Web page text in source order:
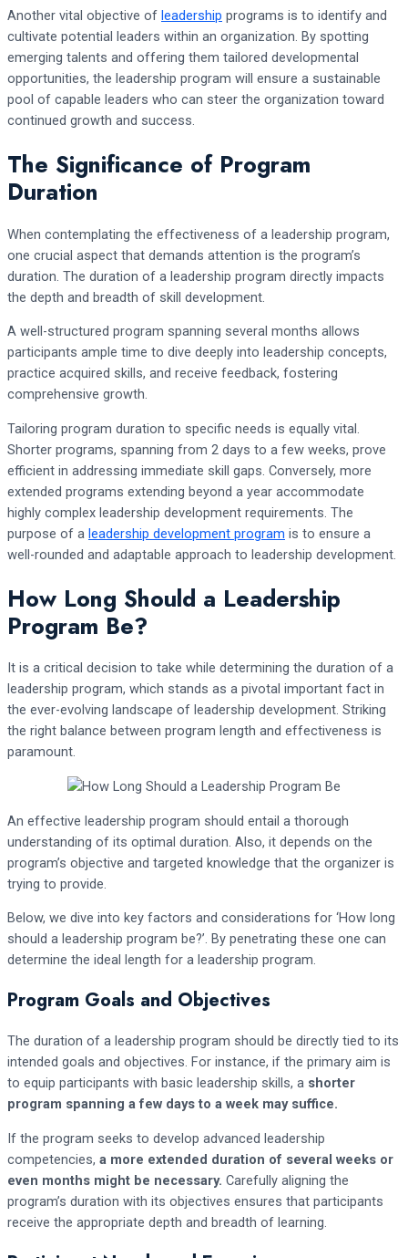
Another vital objective of leadership programs is to identify and
cultivate potential leaders within an organization. By spotting
emerging talents and offering them tailored developmental
opportunities, the leadership program will ensure a sustainable
pool of capable leaders who can steer the organization toward
continued growth and success.
The Significance of Program
Duration
When contemplating the effectiveness of a leadership program,
one crucial aspect that demands attention is the program’s
duration. The duration of a leadership program directly impacts
the depth and breadth of skill development.
A well-structured program spanning several months allows
participants ample time to dive deeply into leadership concepts,
practice acquired skills, and receive feedback, fostering
comprehensive growth.
Tailoring program duration to specific needs is equally vital.
Shorter programs, spanning from 2 days to a few weeks, prove
efficient in addressing immediate skill gaps. Conversely, more
extended programs extending beyond a year accommodate
highly complex leadership development requirements. The
purpose of a leadership development program is to ensure a
well-rounded and adaptable approach to leadership development.
How Long Should a Leadership
Program Be?
It is a critical decision to take while determining the duration of a
leadership program, which stands as a pivotal important fact in
the ever-evolving landscape of leadership development. Striking
the right balance between program length and effectiveness is
paramount.
An effective leadership program should entail a thorough
understanding of its optimal duration. Also, it depends on the
program’s objective and targeted knowledge that the organizer is
trying to provide.
Below, we dive into key factors and considerations for ‘How long
should a leadership program be?’. By penetrating these one can
determine the ideal length for a leadership program.
Program Goals and Objectives
The duration of a leadership program should be directly tied to its
intended goals and objectives. For instance, if the primary aim is
to equip participants with basic leadership skills, a shorter
program spanning a few days to a week may suffice.
If the program seeks to develop advanced leadership
competencies, a more extended duration of several weeks or
even months might be necessary. Carefully aligning the
program’s duration with its objectives ensures that participants
receive the appropriate depth and breadth of learning.